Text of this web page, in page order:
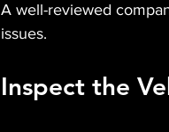
A well-reviewed
issues.
Inspect the